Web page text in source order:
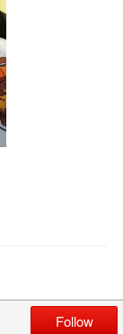
are